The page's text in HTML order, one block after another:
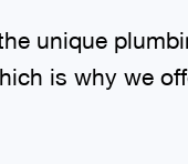
unique
is why we